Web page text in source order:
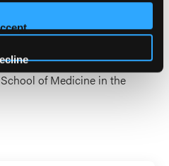
Psychiatry. He is an
the department of psychiatry
Adjunct Clinical Professor at
of Medicine in the